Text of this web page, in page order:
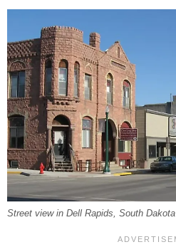
Street view in Dell Rapids, South Dakota